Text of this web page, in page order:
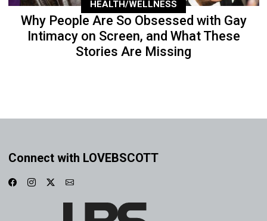
HEALTH/WELLNESS
Why People Are So Obsessed with Gay
Intimacy on Screen, and What These
Stories Are Missing
Connect with LOVEBSCOTT